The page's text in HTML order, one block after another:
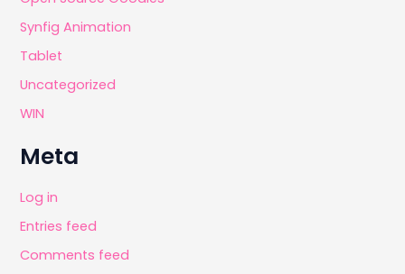
Synfig Animation
Tablet
Uncategorized
WIN
Meta
Log in
Entries feed
Comments feed